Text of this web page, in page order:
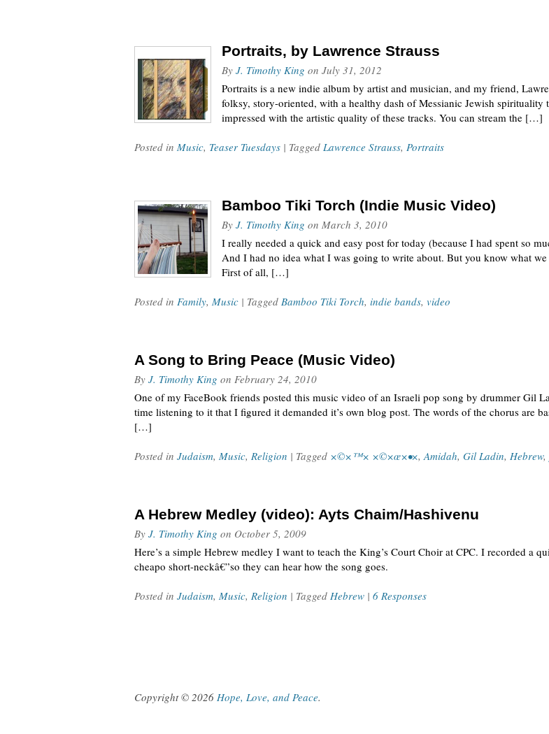
Portraits, by Lawrence Strauss
By J. Timothy King on July 31, 2012
Portraits is a new indie album by artist and musician, and my friend,
folksy, story-oriented, with a healthy dash of Messianic Jewish
impressed with the artistic quality of these tracks. You can stream the […]
Posted in Music, Teaser Tuesdays | Tagged Lawrence Strauss, Portraits
Bamboo Tiki Torch (Indie Music Video)
By J. Timothy King on March 3, 2010
I really needed a quick and easy post for today (because I had spent so
And I had no idea what I was going to write about. But you know what
First of all, […]
Posted in Family, Music | Tagged Bamboo Tiki Torch, indie bands, video
A Song to Bring Peace (Music Video)
By J. Timothy King on February 24, 2010
One of my FaceBook friends posted this music video of an Israeli pop song by drummer Gil
time listening to it that I figured it demanded it’s own blog post. The words of the chorus are
[…]
Posted in Judaism, Music, Religion | Tagged ×©×™× ×©×œ×•×,Amidah, Gil Ladin, Hebrew,
A Hebrew Medley (video): Ayts Chaim/Hashivenu
By J. Timothy King on October 5, 2009
Here’s a simple Hebrew medley I want to teach the King’s Court Choir at CPC. I recorded a
cheapo short-neckâ€”so they can hear how the song goes.
Posted in Judaism, Music, Religion | Tagged Hebrew | 6 Responses
Copyright © 2026 Hope, Love, and Peace.